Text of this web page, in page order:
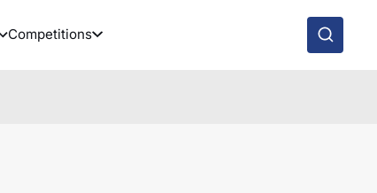
Competitions